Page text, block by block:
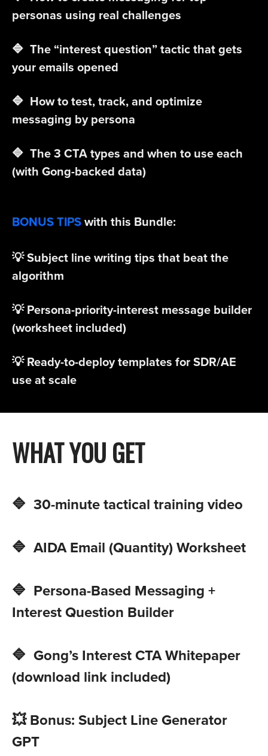
personas using real challenges
🔷 The “interest question” tactic that gets
your emails opened
🔷 How to test, track, and optimize
messaging by persona
🔷 The 3 CTA types and when to use each
(with Gong-backed data)
BONUS TIPSwith this Bundle:
💡 Subject line writing tips that beat the
algorithm
💡 Persona-priority-interest message builder
(worksheet included)
💡 Ready-to-deploy templates for SDR/AE
use at scale​
WHAT YOU GET
🔷 30-minute tactical training video
🔷 AIDA Email (Quantity) Worksheet
🔷 Persona-Based Messaging +
Interest Question Builder
🔷 Gong’s Interest CTA Whitepaper
(download link included)
💥 Bonus: Subject Line Generator
GPT